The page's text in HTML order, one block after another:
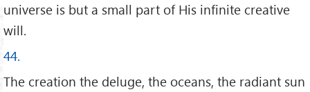
universe is but a small part of His infinite creative
will.
44.
The creation the deluge, the oceans, the radiant sun